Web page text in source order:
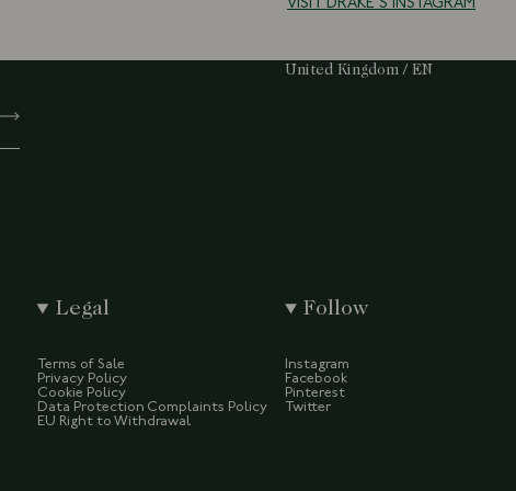
VISIT DRAKE'S INSTAGRAM
Select Your Region:
United Kingdom / EN
Legal
Terms of Sale
Privacy Policy
Cookie Policy
Data Protection Complaints Policy
EU Right to Withdrawal
Follow
Instagram
Facebook
Pinterest
Twitter